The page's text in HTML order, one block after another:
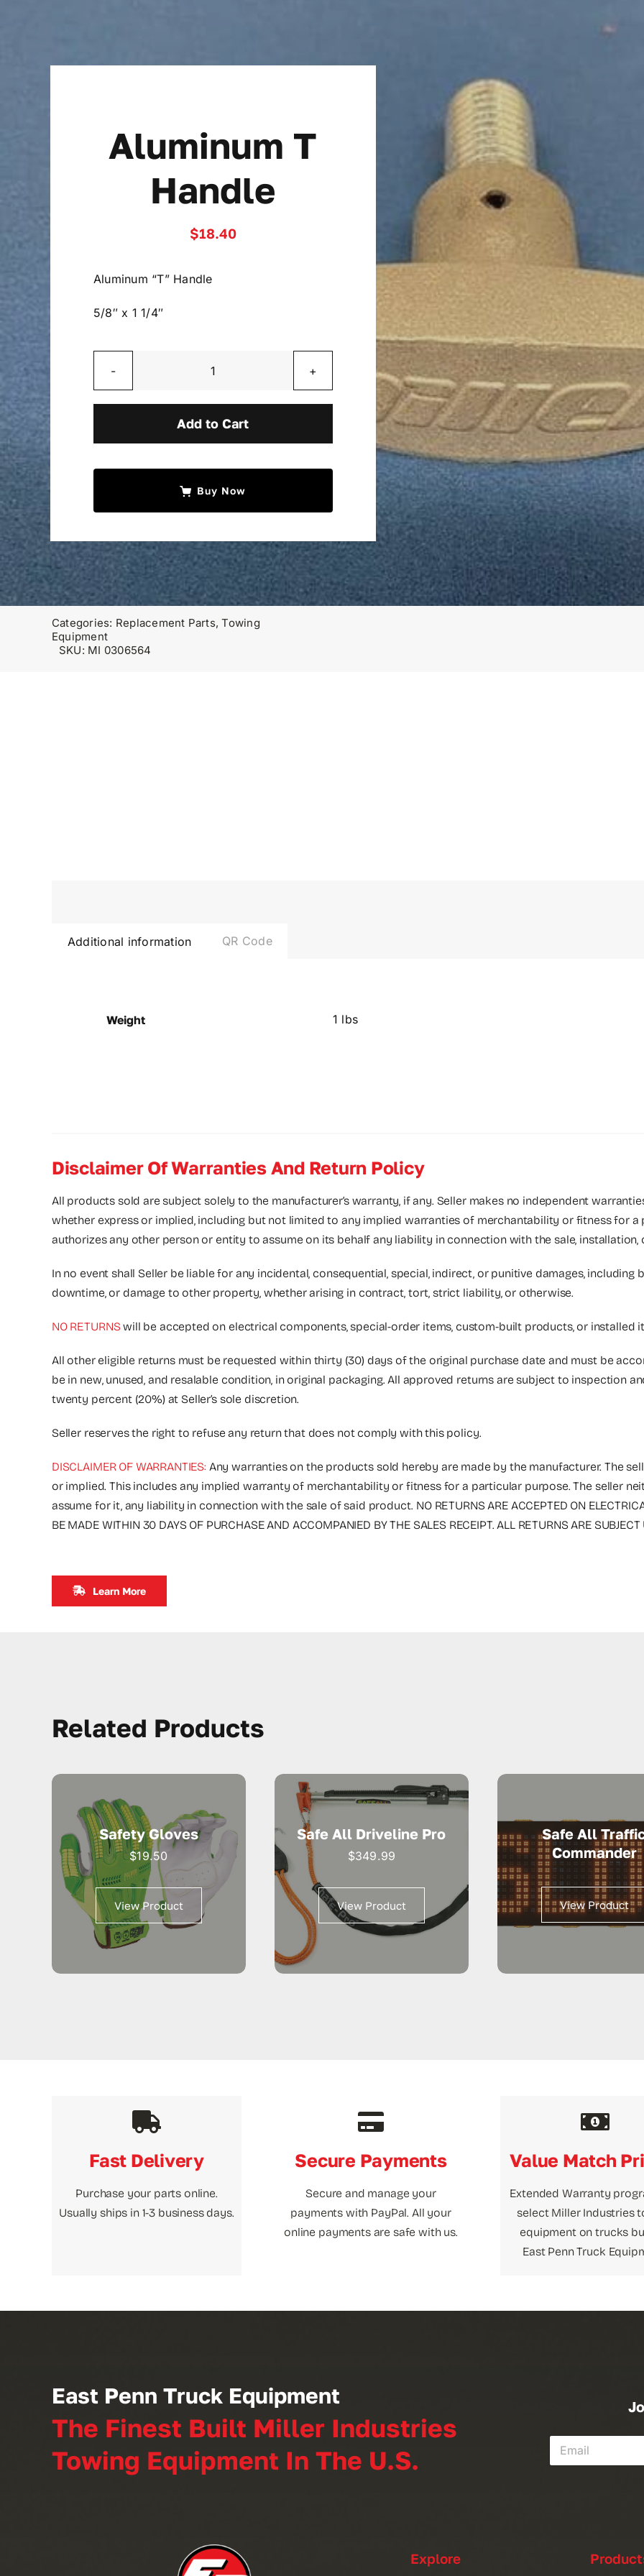
Aluminum T
Handle
$18.40
Aluminum “T” Handle
5/8″ x 1 1/4″
Aluminum
Handle
Add to Cart
Buy Now
Categories: Replacement Parts,Towing
Equipment
SKU: MI 0306564
Additional information QR Code
Weight 1 lbs
Disclaimer Of Warranties And Return Policy
All products sold are subject solely to the manufacturer’s warranty, if any. Seller makes no independent
whether express or implied, including but not limited to any implied warranties of merchantability or fitness for a
authorizes any other person or entity to assume on its behalf any liability in connection with the sale,
In no event shall Seller be liable for any incidental, consequential, special, indirect, or punitive damages,
downtime, or damage to other property, whether arising in contract, tort, strict liability, or otherwise.
NO RETURNSwill be accepted on electrical components, special-order items, custom-built products, or installed
All other eligible returns must be requested within thirty (30) days of the original purchase date and must be
be in new, unused, and resalable condition, in original packaging. All approved returns are subject to inspection
twenty percent (20%) at Seller’s sole discretion.
Seller reserves the right to refuse any return that does not comply with this policy.
DISCLAIMER OF WARRANTIES:Any warranties on the products sold hereby are made by the manufacturer. The
or implied. This includes any implied warranty of merchantability or fitness for a particular purpose. The seller
assume for it, any liability in connection with the sale of said product. NO RETURNS ARE ACCEPTED ON
BE MADE WITHIN 30 DAYS OF PURCHASE AND ACCOMPANIED BY THE SALES RECEIPT. ALL RETURNS ARE
Learn More
Related Products
Safety Gloves
$19.50
View Product
Safe All Driveline Pro
$349.99
View Product
Safe All
Commander
View Product
Fast Delivery
Purchase your parts online.
Usually ships in 1-3 business days.
Secure Payments
Secure and manage your
payments with PayPal. All your
online payments are safe with us.
Value Match
Extended Warranty
select Miller Industries
equipment on trucks
East Penn Truck
East Penn Truck Equipment
The Finest Built Miller Industries
Towing Equipment In The U.S.
Explore